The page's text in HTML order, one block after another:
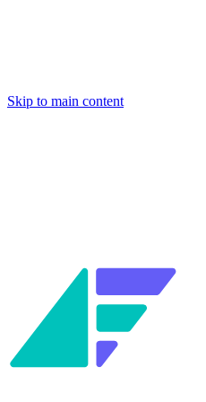
Skip to main content